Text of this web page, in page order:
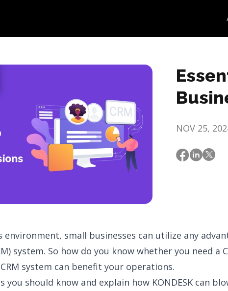
NOV 25,
environment, small businesses can utilize any
system. So how do you know whether you need
system can benefit your operations.
should know and explain how KONDESK can